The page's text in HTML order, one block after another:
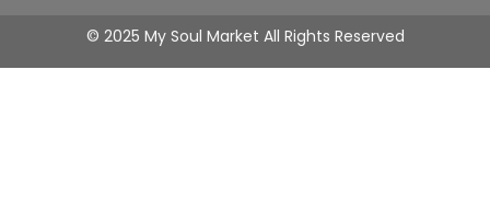
© 2025 My Soul Market All Rights Reserved